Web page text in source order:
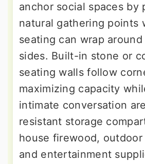
anchor social spaces by
natural gathering points
seating can wrap
sides. Built-in stone or
seating walls follow
maximizing capacity
intimate conversation
resistant storage
house firewood, outdoor
and entertainment